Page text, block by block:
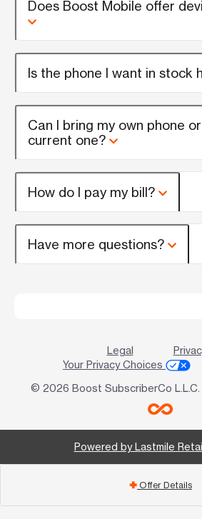
Does Boost Mobile offer
Is the phone I want in stock
Can I bring my own phone
current one?
How do I pay my bill?
Have more questions?
Legal
Your Privacy Choices
© 2026 Boost SubscriberCo
Powered by Lastmile
add Offer Details